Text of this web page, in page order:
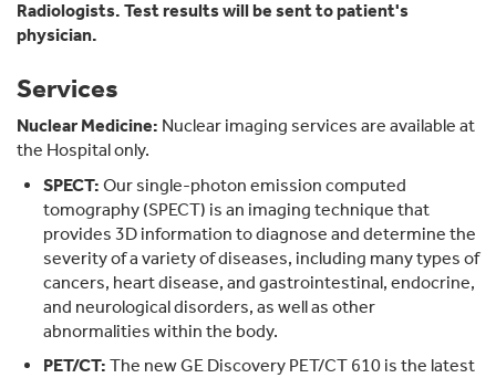
Radiologists. Test results will be sent to patient's
physician.
Services
Nuclear Medicine: Nuclear imaging services are available at
the Hospital only.
SPECT: Our single-photon emission computed
tomography (SPECT) is an imaging technique that
provides 3D information to diagnose and determine the
severity of a variety of diseases, including many types of
cancers, heart disease, and gastrointestinal, endocrine,
and neurological disorders, as well as other
abnormalities within the body.
PET/CT: The new GE Discovery PET/CT 610 is the latest